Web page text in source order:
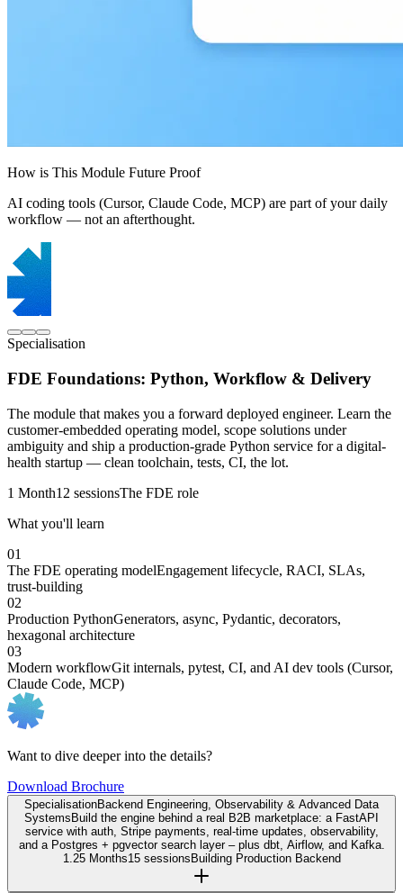
How is This Module Future Proof
AI coding tools (Cursor, Claude Code, MCP) are part of your daily
workflow — not an afterthought.
Specialisation
FDE Foundations: Python, Workflow & Delivery
The module that makes you a forward deployed engineer. Learn the
customer-embedded operating model, scope solutions under
ambiguity and ship a production-grade Python service for a digital-
health startup — clean toolchain, tests, CI, the lot.
1 Month12 sessionsThe FDE role
What you'll learn
01
The FDE operating modelEngagement lifecycle, RACI, SLAs,
trust-building
02
Production PythonGenerators, async, Pydantic, decorators,
hexagonal architecture
03
Modern workflowGit internals, pytest, CI, and AI dev tools (Cursor,
Claude Code, MCP)
Want to dive deeper into the details?
Download Brochure
SpecialisationBackend Engineering, Observability & Advanced Data
SystemsBuild the engine behind a real B2B marketplace: a FastAPI
service with auth, Stripe payments, real-time updates, observability,
and a Postgres + pgvector search layer – plus dbt, Airflow, and Kafka.
1.25 Months15 sessionsBuilding Production Backend